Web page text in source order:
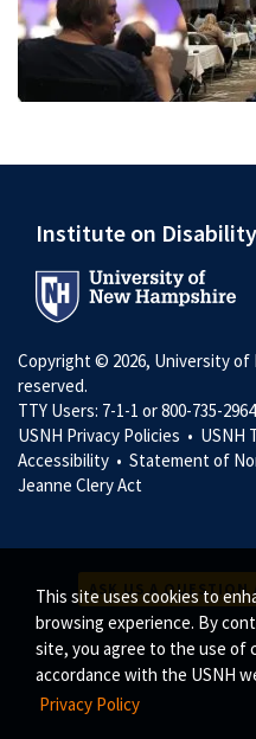
This site uses cookies to
browsing experience. By
site, you agree to the use of
accordance with the USNH
Privacy Policy
Institute on Disability
Copyright © 2026, University of
reserved.
TTY Users: 7-1-1 or 800-735-
USNH Privacy Policies • USNH
Accessibility • Statement of
Jeanne Clery Act
ASK US A